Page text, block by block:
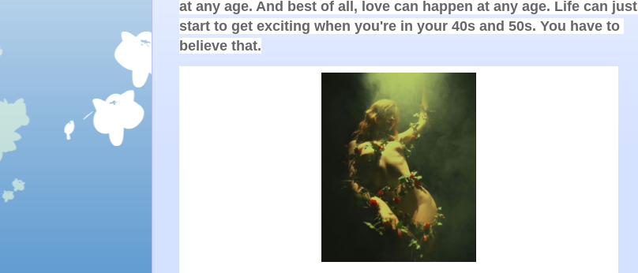
at any age. And best of all, love can happen at any age. Life can just
start to get exciting when you're in your 40s and 50s. You have to
believe that.